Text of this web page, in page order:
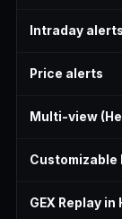
Intraday alerts
Price alerts
Multi-view
Customizable
GEX Replay